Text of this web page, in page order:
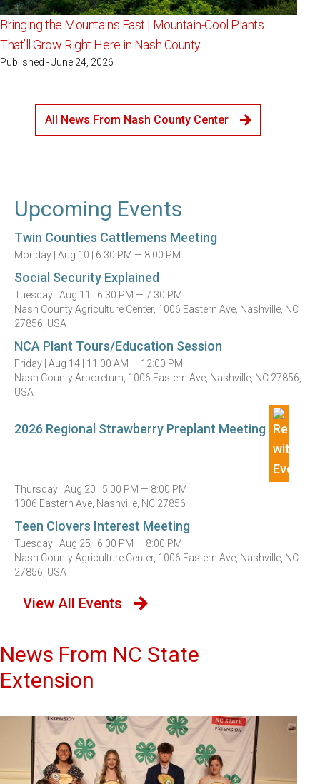
Bringing the Mountains East | Mountain-Cool Plants
That’ll Grow Right Here in Nash County
Published - June 24, 2026
All News From Nash County Center
Upcoming Events
Twin Counties Cattlemens Meeting
Monday | Aug 10 | 6:30 PM — 8:00 PM
Social Security Explained
Tuesday | Aug 11 | 6:30 PM — 7:30 PM
Nash County Agriculture Center, 1006 Eastern Ave, Nashville, NC
27856, USA
NCA Plant Tours/Education Session
Friday | Aug 14 | 11:00 AM — 12:00 PM
Nash County Arboretum, 1006 Eastern Ave, Nashville, NC 27856,
USA
2026 Regional Strawberry Preplant Meeting
Thursday | Aug 20 | 5:00 PM — 8:00 PM
1006 Eastern Ave, Nashville, NC 27856
Teen Clovers Interest Meeting
Tuesday | Aug 25 | 6:00 PM — 8:00 PM
Nash County Agriculture Center, 1006 Eastern Ave, Nashville, NC
27856, USA
View All Events
News From NC State
Extension